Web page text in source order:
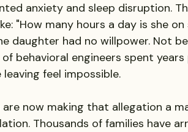
anxiety and sleep disruption.
"How many hours a day is she
daughter had no willpower. Not
behavioral engineers spent
feel impossible.
now making that allegation a
Thousands of families have